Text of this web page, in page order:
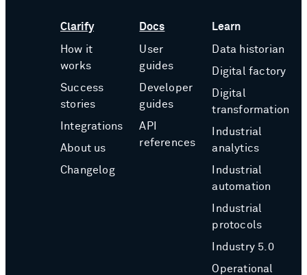
Clarify
How it
works
Success
stories
Integrations
About us
Changelog
Docs
User
guides
Developer
guides
API
references
Learn
Data historian
Digital factory
Digital
transformation
Industrial
analytics
Industrial
automation
Industrial
protocols
Industry 5.0
Operational